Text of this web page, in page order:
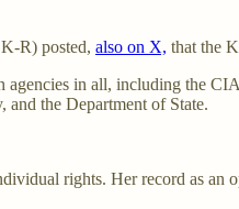
R) posted, also on X, that the
in all, including the
the Department of State.
rights. Her record as